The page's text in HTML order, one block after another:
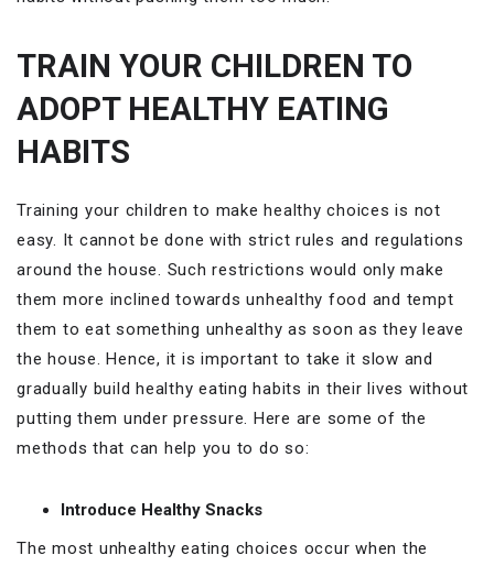
TRAIN YOUR CHILDREN TO
ADOPT HEALTHY EATING
HABITS
Training your children to make healthy choices is not
easy. It cannot be done with strict rules and regulations
around the house. Such restrictions would only make
them more inclined towards unhealthy food and tempt
them to eat something unhealthy as soon as they leave
the house. Hence, it is important to take it slow and
gradually build healthy eating habits in their lives without
putting them under pressure. Here are some of the
methods that can help you to do so:
Introduce Healthy Snacks
The most unhealthy eating choices occur when the